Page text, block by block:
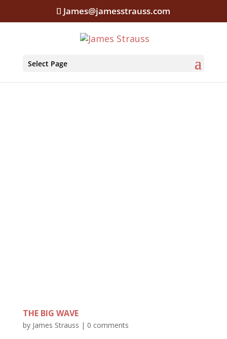
James@jamesstrauss.com
Select Page
THE BIG WAVE
by James Strauss | 0 comments